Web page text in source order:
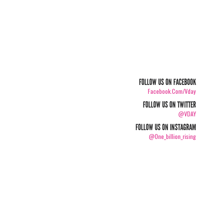
FOLLOW US ON FACEBOOK
Facebook.com/vday
FOLLOW US ON TWITTER
@VDAY
FOLLOW US ON INSTAGRAM
@one_billion_rising